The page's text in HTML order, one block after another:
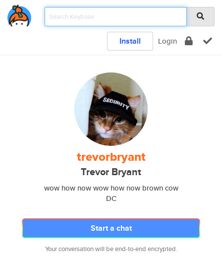
Install Login
trevorbryant
Trevor Bryant
wow how now wow how now brown cow
DC
Start a chat
Your conversation will be end-to-end encrypted.